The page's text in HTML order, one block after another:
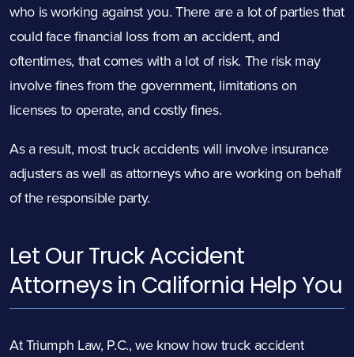
who is working against you. There are a lot of parties that
could face financial loss from an accident, and
oftentimes, that comes with a lot of risk. The risk may
involve fines from the government, limitations on
licenses to operate, and costly fines.
As a result, most truck accidents will involve insurance
adjusters as well as attorneys who are working on behalf
of the responsible party.
Let Our Truck Accident
Attorneys in California Help You
At Triumph Law, P.C., we know how truck accident